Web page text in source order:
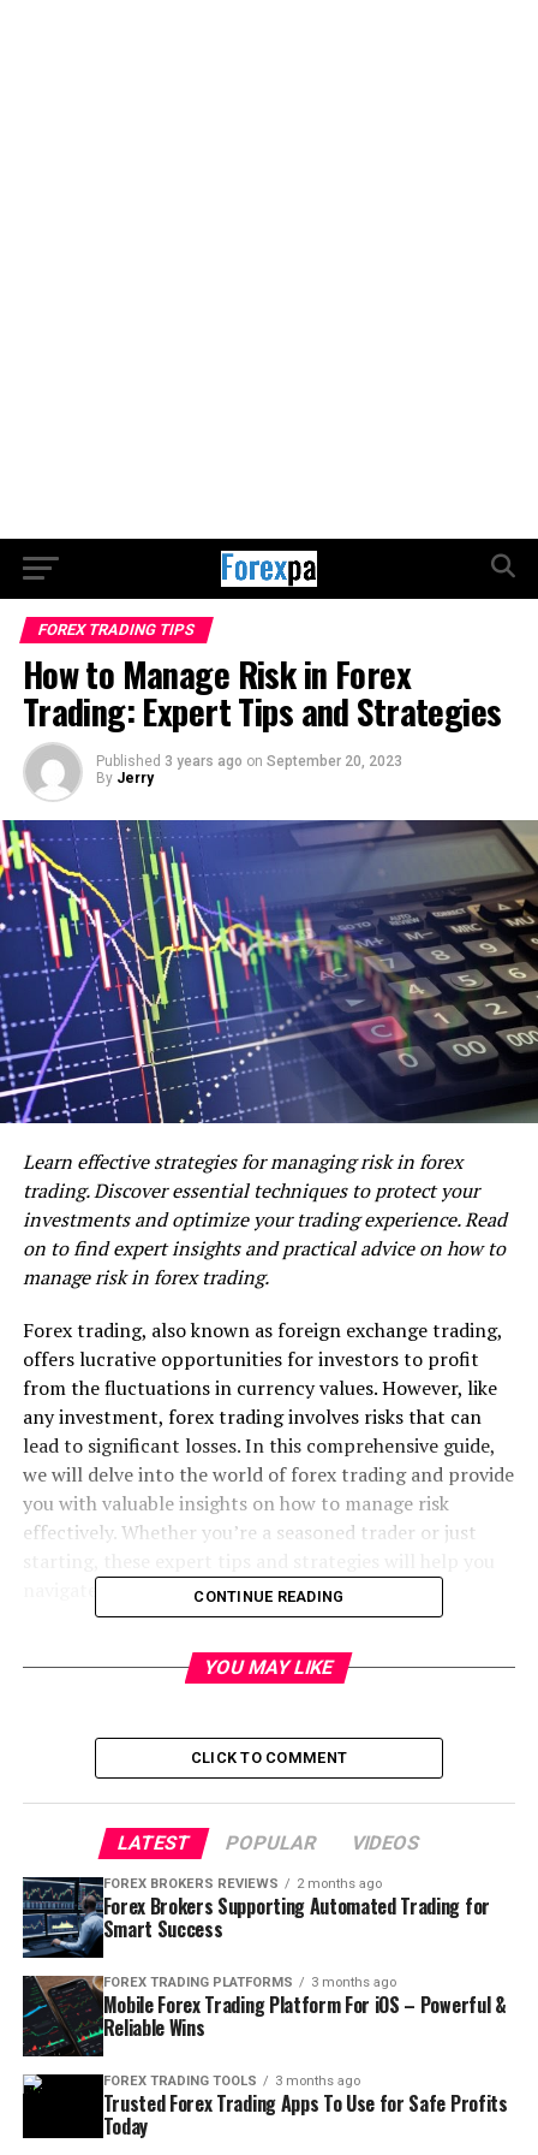
FOREX TRADING TIPS
How to Manage Risk in Forex
Trading: Expert Tips and Strategies
Published 3 years ago on September 20, 2023
By Jerry
Learn effective strategies for managing risk in forex
trading. Discover essential techniques to protect your
investments and optimize your trading experience. Read
on to find expert insights and practical advice on how to
manage risk in forex trading.
Forex trading, also known as foreign exchange trading,
offers lucrative opportunities for investors to profit
from the fluctuations in currency values. However, like
any investment, forex trading involves risks that can
lead to significant losses. In this comprehensive guide,
we will delve into the world of forex trading and provide
you with valuable insights on how to manage risk
effectively. Whether you’re a seasoned trader or just
navigate the forex market with confidence.
Table of Contents
How to Manage Risk in Forex
Trading
When it comes to forex trading, managing risk is a
critical aspect of achieving long-term success. Here’s
how to manage risk in forex trading:
Understanding Market Analysis and
Trends
To manage risk in forex trading, it’s essential to have a
deep understanding of market analysis and trends.
Conduct thorough research and use technical and
fundamental analysis to identify potential trading
CONTINUE READING
YOU MAY LIKE
CLICK TO COMMENT
LATEST POPULAR VIDEOS
FOREX BROKERS REVIEWS 2 months ago
Forex Brokers Supporting Automated Trading for
Smart Success
FOREX TRADING PLATFORMS 3 months ago
Mobile Forex Trading Platform For iOS – Powerful &
Reliable Wins
FOREX TRADING TOOLS 3 months ago
Trusted Forex Trading Apps To Use for Safe Profits
Today